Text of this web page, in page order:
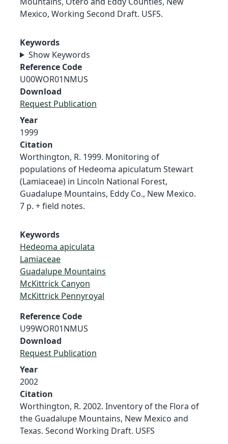
Mexico, Working Second Draft. USFS.
Keywords
Show Keywords
Reference Code
U00WOR01NMUS
Download
Request Publication
Year
1999
Citation
Worthington, R. 1999. Monitoring of
populations of Hedeoma apiculatum Stewart
(Lamiaceae) in Lincoln National Forest,
Guadalupe Mountains, Eddy Co., New Mexico.
7 p. + field notes.
Keywords
Hedeoma apiculata
Lamiaceae
Guadalupe Mountains
McKittrick Canyon
McKittrick Pennyroyal
Reference Code
U99WOR01NMUS
Download
Request Publication
Year
2002
Citation
Worthington, R. 2002. Inventory of the Flora of
the Guadalupe Mountains, New Mexico and
Texas. Second Working Draft. USFS